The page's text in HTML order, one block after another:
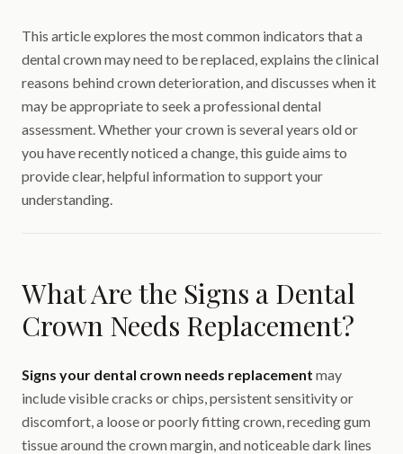
This article explores the most common indicators that a
dental crown may need to be replaced, explains the clinical
reasons behind crown deterioration, and discusses when it
may be appropriate to seek a professional dental
assessment. Whether your crown is several years old or
you have recently noticed a change, this guide aims to
provide clear, helpful information to support your
understanding.
What Are the Signs a Dental
Crown Needs Replacement?
Signs your dental crown needs replacement may
include visible cracks or chips, persistent sensitivity or
discomfort, a loose or poorly fitting crown, receding gum
tissue around the crown margin, and noticeable dark lines